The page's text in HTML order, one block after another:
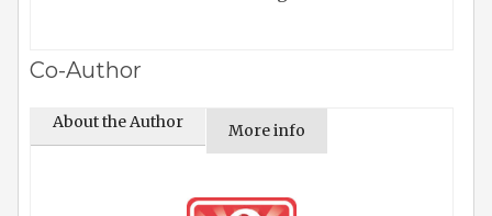
Co-Author
About the Author More info